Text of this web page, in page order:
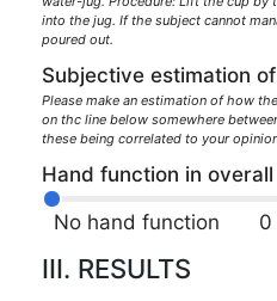
into the jug. If the subject cannot
poured out.
Subjective estimation
Please make an estimation of how
on thc line below somewhere
these being correlated to your
Hand function in
No hand function 0
III. RESULTS